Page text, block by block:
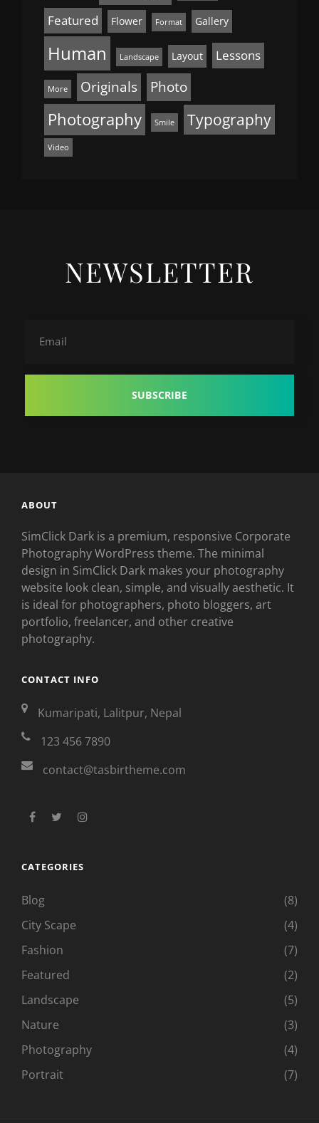
Featured Flower Format Gallery
Human Landscape Layout Lessons
More Originals Photo
Photography Smile Typography
Video
NEWSLETTER
ABOUT
SimClick Dark is a premium, responsive Corporate
Photography WordPress theme. The minimal
design in SimClick Dark makes your photography
website look clean, simple, and visually aesthetic. It
is ideal for photographers, photo bloggers, art
portfolio, freelancer, and other creative
photography.
CONTACT INFO
Kumaripati, Lalitpur, Nepal
123 456 7890
contact@tasbirtheme.com
facebook
twitter
CATEGORIES
Blog
(8)
City Scape
(4)
Fashion
(7)
Featured
(2)
Landscape
(5)
Nature
(3)
Photography
(4)
Portrait
(7)